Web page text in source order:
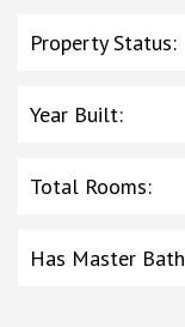
Property Status:
Year Built:
Total Rooms:
Has Master Bath